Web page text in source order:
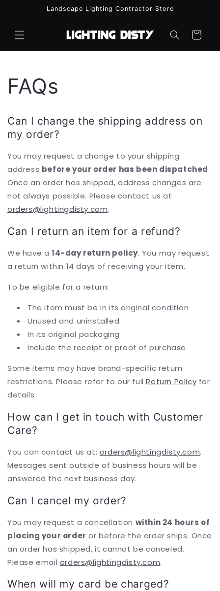
Landscape Lighting Contractor Store
Cart
FAQs
Can I change the shipping address on
my order?
You may request a change to your shipping
address before your order has been dispatched.
Once an order has shipped, address changes are
not always possible. Please contact us at
orders@lightingdisty.com.
Can I return an item for a refund?
We have a 14-day return policy. You may request
a return within 14 days of receiving your item.
To be eligible for a return:
The item must be in its original condition
Unused and uninstalled
In its original packaging
Include the receipt or proof of purchase
Some items may have brand-specific return
restrictions. Please refer to our fullReturn Policy for
details.
How can I get in touch with Customer
Care?
You can contact us at: orders@lightingdisty.com.
Messages sent outside of business hours will be
answered the next business day.
Can I cancel my order?
You may request a cancellation within 24 hours of
placing your order or before the order ships. Once
an order has shipped, it cannot be canceled.
Please email orders@lightingdisty.com.
When will my card be charged?